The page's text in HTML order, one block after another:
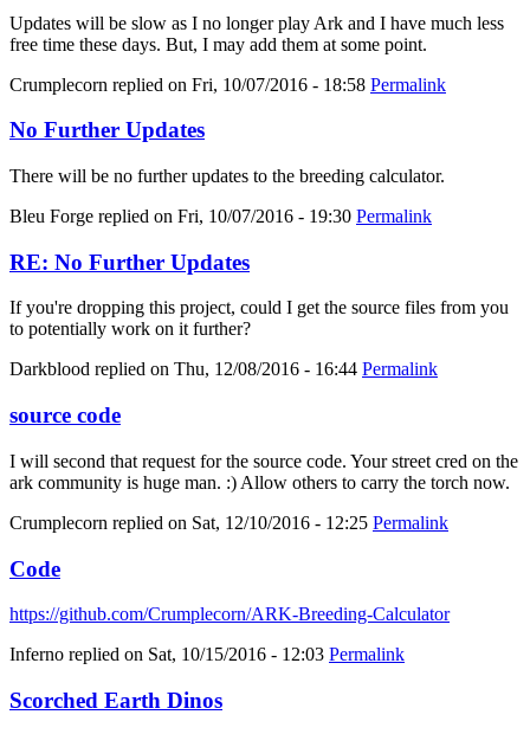
Updates will be slow as I no longer play Ark and I have much less
free time these days. But, I may add them at some point.
Crumplecorn replied on Fri, 10/07/2016 - 18:58 Permalink
No Further Updates
There will be no further updates to the breeding calculator.
Bleu Forge replied on Fri, 10/07/2016 - 19:30 Permalink
RE: No Further Updates
If you're dropping this project, could I get the source files from you
to potentially work on it further?
Darkblood replied on Thu, 12/08/2016 - 16:44 Permalink
source code
I will second that request for the source code. Your street cred on the
ark community is huge man. :) Allow others to carry the torch now.
Crumplecorn replied on Sat, 12/10/2016 - 12:25 Permalink
Code
https://github.com/Crumplecorn/ARK-Breeding-Calculator
Inferno replied on Sat, 10/15/2016 - 12:03 Permalink
Scorched Earth Dinos